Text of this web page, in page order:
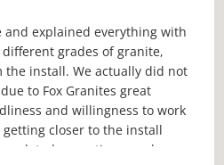
and explained everything with
grades of granite,
the install. We actually did not
to Fox Granites great
and willingness to work
closer to the install
us on times and